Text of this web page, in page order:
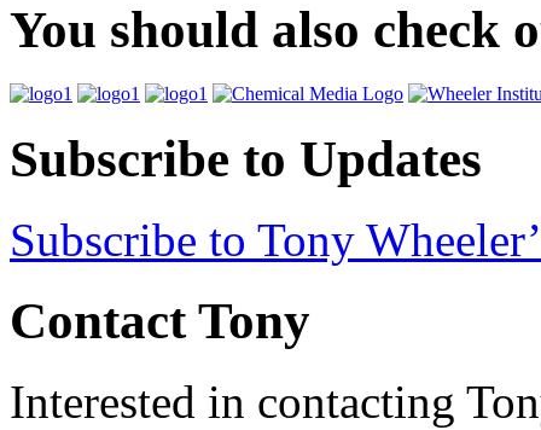
You should also check
Subscribe to Updates
Subscribe to Tony
Contact Tony
Interested in contacting